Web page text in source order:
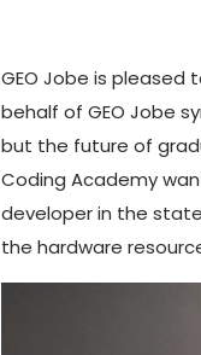
GEO Jobe is pleased
behalf of GEO Jobe
but the future of
Coding Academy
developer in the state
the hardware